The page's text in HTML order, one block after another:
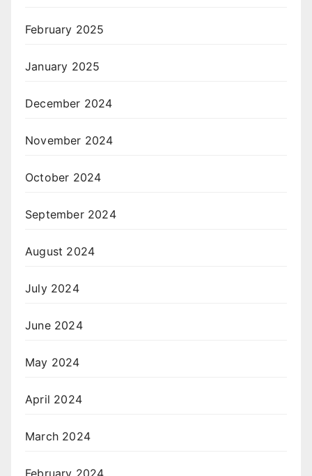
February 2025
January 2025
December 2024
November 2024
October 2024
September 2024
August 2024
July 2024
June 2024
May 2024
April 2024
March 2024
February 2024